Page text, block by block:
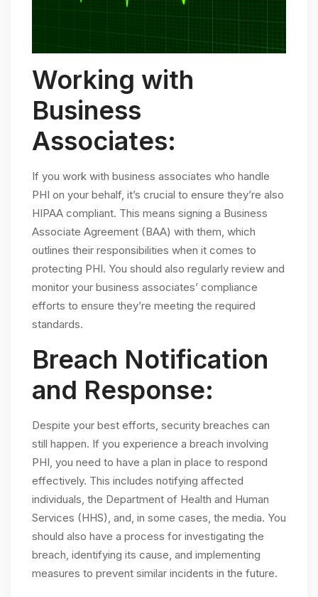
Working with
Business
Associates:
If you work with business associates who handle
PHI on your behalf, it’s crucial to ensure they’re also
HIPAA compliant. This means signing a Business
Associate Agreement (BAA) with them, which
outlines their responsibilities when it comes to
protecting PHI. You should also regularly review and
monitor your business associates’ compliance
efforts to ensure they’re meeting the required
standards.
Breach Notification
and Response:
Despite your best efforts, security breaches can
still happen. If you experience a breach involving
PHI, you need to have a plan in place to respond
effectively. This includes notifying affected
individuals, the Department of Health and Human
Services (HHS), and, in some cases, the media. You
should also have a process for investigating the
breach, identifying its cause, and implementing
measures to prevent similar incidents in the future.